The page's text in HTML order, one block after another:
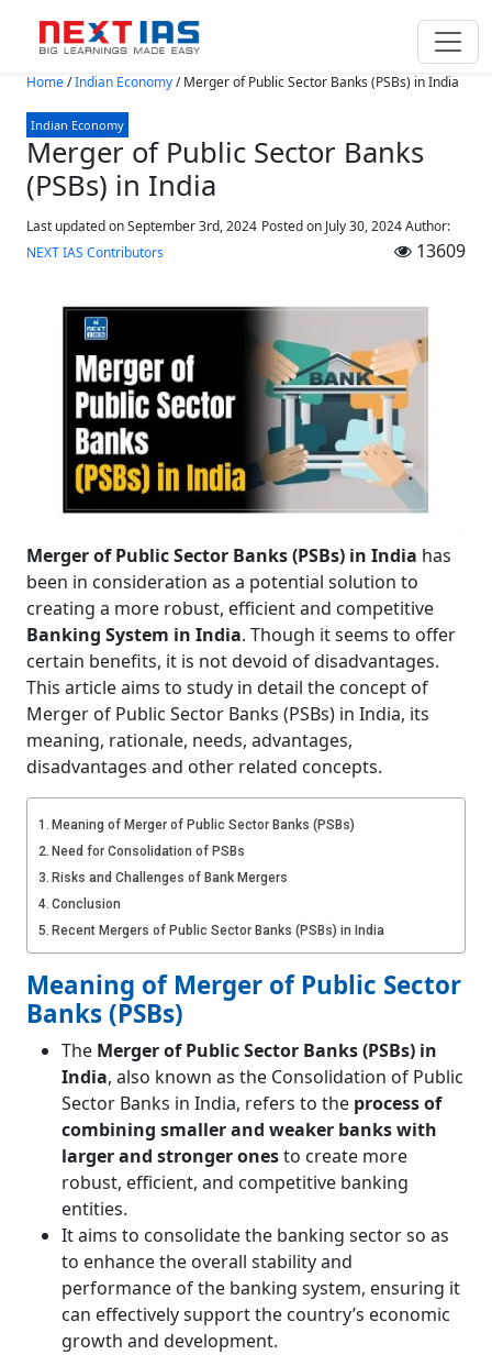
Skip to main content
Home/Indian Economy/Merger of Public Sector Banks (PSBs) in India
Indian Economy
Merger of Public Sector Banks
(PSBs) in India
Last updated on September 3rd, 2024 Posted on July 30, 2024Author:
NEXT IAS Contributors
13609
Merger of Public Sector Banks (PSBs) in India has
been in consideration as a potential solution to
creating a more robust, efficient and competitive
Banking System in India. Though it seems to offer
certain benefits, it is not devoid of disadvantages.
This article aims to study in detail the concept of
Merger of Public Sector Banks (PSBs) in India, its
meaning, rationale, needs, advantages,
disadvantages and other related concepts.
Meaning of Merger of Public Sector Banks (PSBs)
Need for Consolidation of PSBs
Risks and Challenges of Bank Mergers
Conclusion
Recent Mergers of Public Sector Banks (PSBs) in India
Meaning of Merger of Public Sector
Banks (PSBs)
The Merger of Public Sector Banks (PSBs) in
India, also known as the Consolidation of Public
Sector Banks in India, refers to the process of
combining smaller and weaker banks with
larger and stronger onesto create more
robust, efficient, and competitive banking
entities.
It aims to consolidate the banking sector so as
to enhance the overall stability and
performance of the banking system, ensuring it
can effectively support the country’s economic
growth and development.